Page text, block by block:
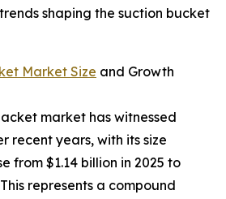
shaping the suction bucket
Market Size and Growth
market has witnessed
recent years, with its size
from $1.14 billion in 2025 to
represents a compound